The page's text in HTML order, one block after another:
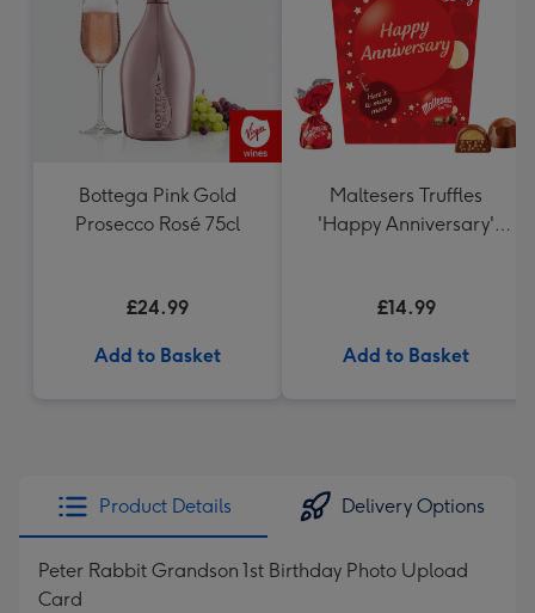
Bottega Pink Gold
Prosecco Rosé 75cl
£24.99
Add to Basket
Maltesers Truffles
'Happy Anniversary'
£14.99
Add to Basket
Product Details Delivery Options
Peter Rabbit Grandson 1st Birthday Photo Upload
Card